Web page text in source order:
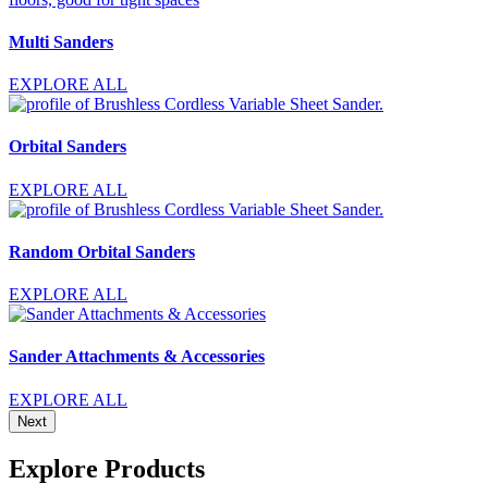
Multi Sanders
EXPLORE ALL
Orbital Sanders
EXPLORE ALL
Random Orbital Sanders
EXPLORE ALL
Sander Attachments & Accessories
EXPLORE ALL
Next
Explore Products